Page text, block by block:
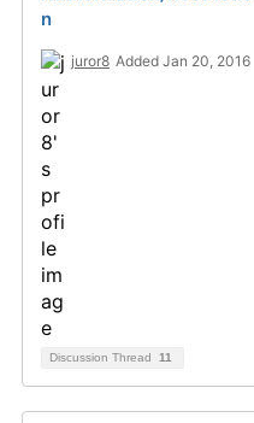
n
juror8 Added Jan 20, 2016
Discussion Thread 11